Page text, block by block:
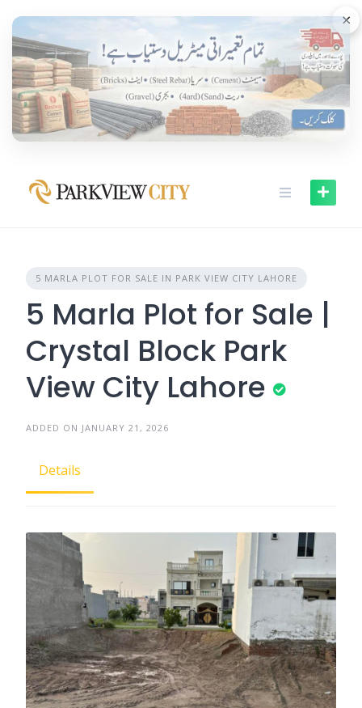
×
content
5 MARLA PLOT FOR SALE IN PARK VIEW CITY LAHORE
5 Marla Plot for Sale |
Crystal Block Park
View City Lahore
ADDED ON JANUARY 21, 2026
Details